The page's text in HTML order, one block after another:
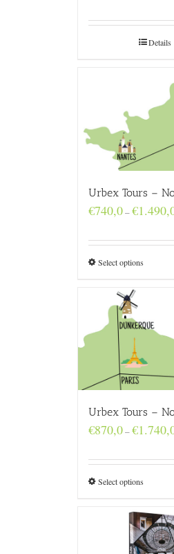
Details
Urbex Tours –
€740,0–€
Select options
Urbex Tours –
€870,0–€
Select options